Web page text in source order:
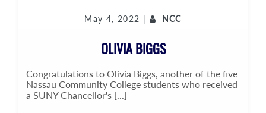
May 4, 2022 | NCC
OLIVIA BIGGS
Congratulations to Olivia Biggs, another of the five
Nassau Community College students who received
a SUNY Chancellor's [...]